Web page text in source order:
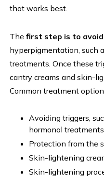
that works best.
The first step is to
hyperpigmentation, such
treatments. Once these
cantry creams and skin-
Common treatment
Avoiding triggers,
hormonal
Protection from the
Skin-lightening
Skin-lightening